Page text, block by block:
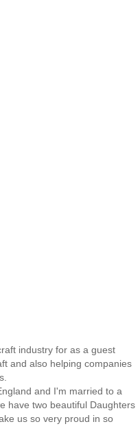
industry for as a guest
and also helping companies
and I'm married to a
have two beautiful Daughters
us so very proud in so